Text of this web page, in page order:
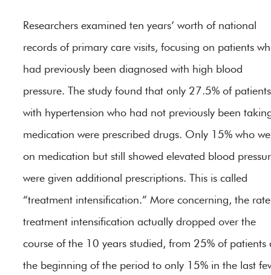
Researchers examined ten years’ worth of national
records of primary care visits, focusing on patients
had previously been diagnosed with high blood
pressure. The study found that only 27.5% of patients
with hypertension who had not previously been
medication were prescribed drugs. Only 15% who
on medication but still showed elevated blood
were given additional prescriptions. This is called
“treatment intensification.” More concerning, the
treatment intensification actually dropped over the
course of the 10 years studied, from 25% of patients
the beginning of the period to only 15% in the last